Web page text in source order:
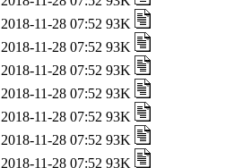
2018-11-28 07:52 93K
2018-11-28 07:52 93K
2018-11-28 07:52 93K
2018-11-28 07:52 93K
2018-11-28 07:52 93K
2018-11-28 07:52 93K
2018-11-28 07:52 93K